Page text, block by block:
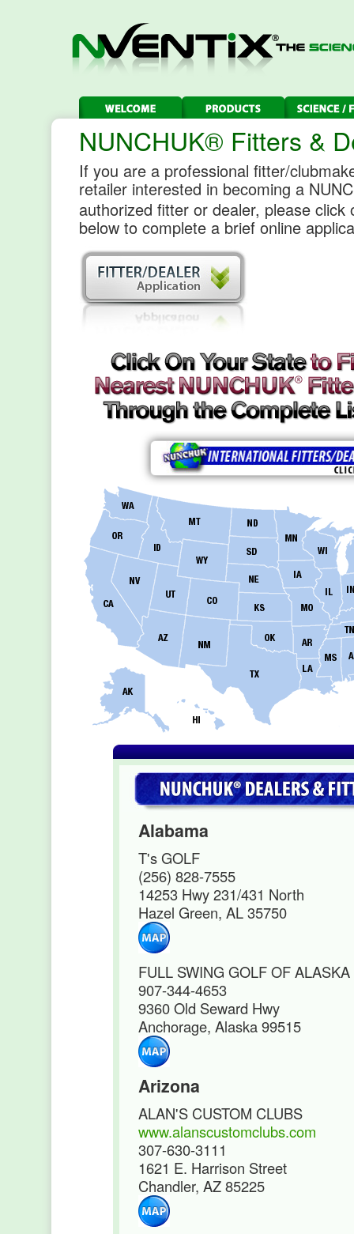
NUNCHUK® Fitters &
If you are a professional fitter/
retailer interested in becoming a
authorized fitter or dealer, please click
below to complete a brief online
Alabama
T's GOLF
(256) 828-7555
14253 Hwy 231/431 North
Hazel Green, AL 35750
FULL SWING GOLF OF ALASKA
907-344-4653
9360 Old Seward Hwy
Anchorage, Alaska 99515
Arizona
ALAN'S CUSTOM CLUBS
www.alanscustomclubs.com
307-630-3111
1621 E. Harrison Street
Chandler, AZ 85225